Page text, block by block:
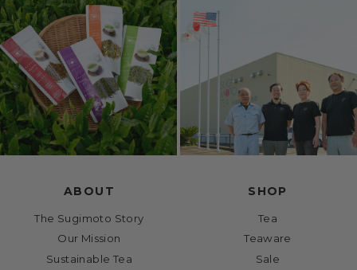
ABOUT
The Sugimoto Story
Our Mission
Sustainable Tea
SHOP
Tea
Teaware
Sale